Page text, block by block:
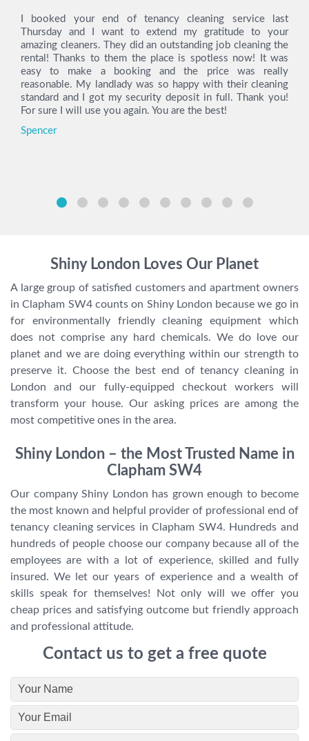
I booked your end of tenancy cleaning service last
Thursday and I want to extend my gratitude to your
amazing cleaners. They did an outstanding job cleaning the
rental! Thanks to them the place is spotless now! It was
easy to make a booking and the price was really
reasonable. My landlady was so happy with their cleaning
standard and I got my security deposit in full. Thank you!
For sure I will use you again. You are the best!
Spencer
Shiny London Loves Our Planet
A large group of satisfied customers and apartment owners
in Clapham SW4 counts on Shiny London because we go in
for environmentally friendly cleaning equipment which
does not comprise any hard chemicals. We do love our
planet and we are doing everything within our strength to
preserve it. Choose the best end of tenancy cleaning in
London and our fully-equipped checkout workers will
transform your house. Our asking prices are among the
most competitive ones in the area.
Shiny London – the Most Trusted Name in
Clapham SW4
Our company Shiny London has grown enough to become
the most known and helpful provider of professional end of
tenancy cleaning services in Clapham SW4. Hundreds and
hundreds of people choose our company because all of the
employees are with a lot of experience, skilled and fully
insured. We let our years of experience and a wealth of
skills speak for themselves! Not only will we offer you
cheap prices and satisfying outcome but friendly approach
and professional attitude.
Contact us to get a free quote